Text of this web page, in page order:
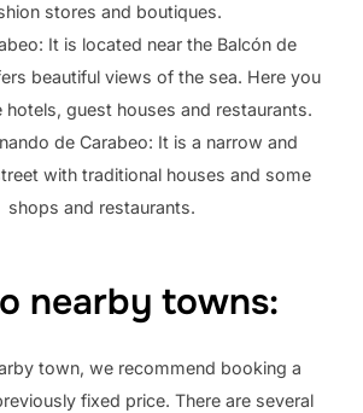
stores and boutiques.
It is located near the Balcón de
beautiful views of the sea. Here you
hotels, guest houses and restaurants.
de Carabeo: It is a narrow and
with traditional houses and some
shops and restaurants.
nearby towns:
town, we recommend booking a
fixed price. There are several